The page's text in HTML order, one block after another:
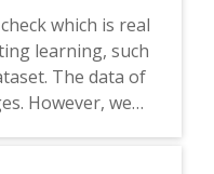
which is real
learning, such
The data of
However, we